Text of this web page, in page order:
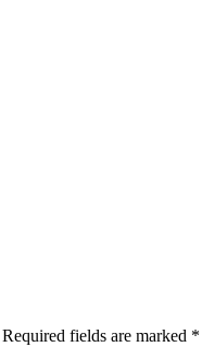
Required fields are marked *